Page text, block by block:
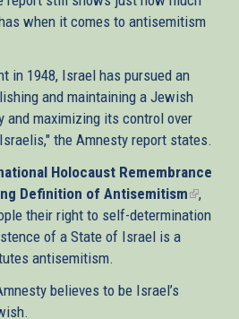
when it comes to antisemitism
in 1948, Israel has pursued an
and maintaining a Jewish
and maximizing its control over
the Amnesty report states.
Holocaust Remembrance
Definition of Antisemitism(link
is
,
their right to self-determination
of a State of Israel is a
antisemitism.
believes to be Israel’s